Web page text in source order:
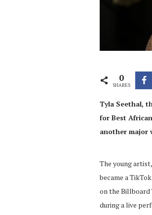
0
SHARES
Tyla Seethal,
for Best
another major
The young
became a
on the Billboard
during a live